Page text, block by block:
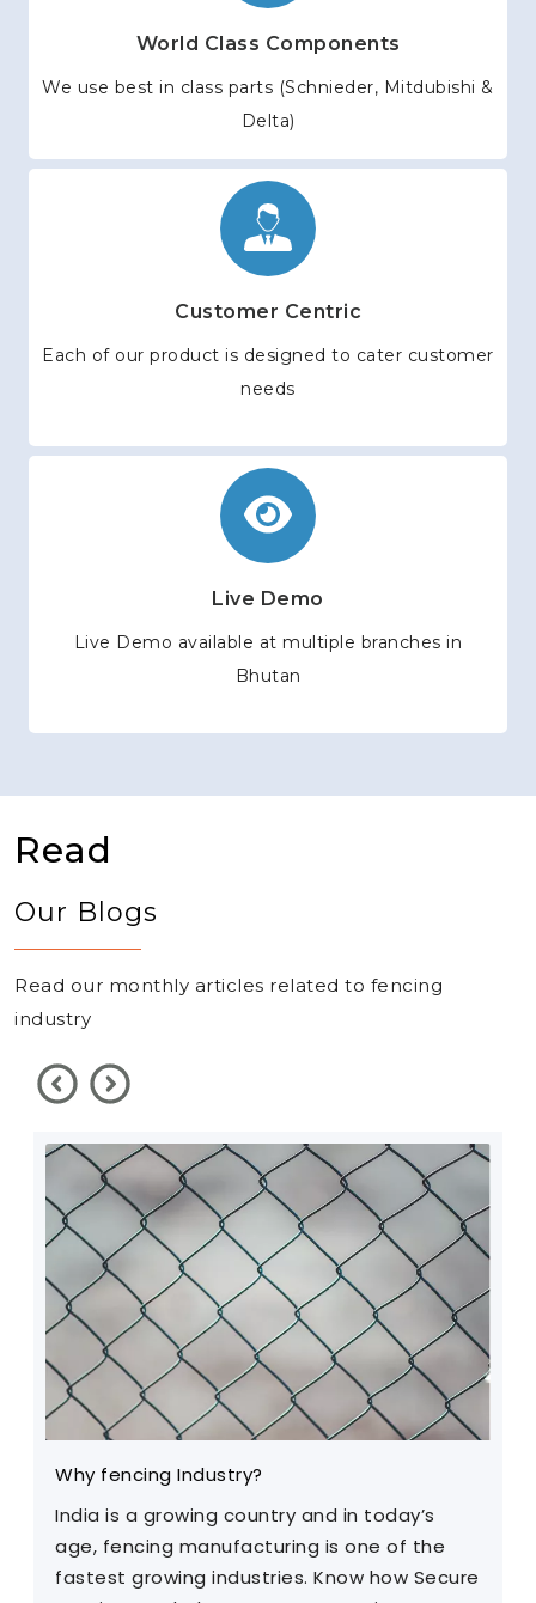
World Class Components
We use best in class parts (Schnieder, Mitdubishi &
Delta)
Customer Centric
Each of our product is designed to cater customer
needs
Live Demo
Live Demo available at multiple branches in
Bhutan
Read
Our Blogs
Read our monthly articles related to fencing
industry
Why fencing Industry?
India is a growing country and in today’s
age, fencing manufacturing is one of the
fastest growing industries. Know how Secure